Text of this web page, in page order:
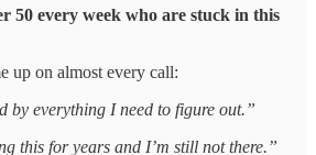
50 every week who are stuck in this
up on almost every call:
by everything I need to figure out.”
this for years and I’m still not there.”